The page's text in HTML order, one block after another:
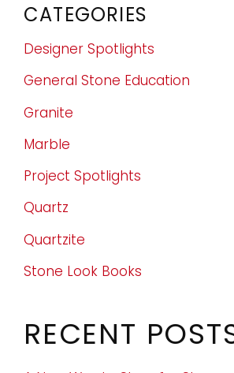
CATEGORIES
Designer Spotlights
General Stone Education
Granite
Marble
Project Spotlights
Quartz
Quartzite
Stone Look Books
RECENT